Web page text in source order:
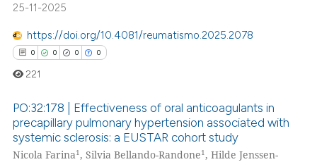
how this article has been
atscite.ai
shows how a scientific paper
cited by providing the
of the citation, a
describing whether
mentions, or contrasts
25-11-2025
https://doi.org/10.4081/reumatismo.2025.2078
0 0 0 0
Citing Publications
221
PO:32:178 | Effectiveness of oral anticoagulants in
precapillary pulmonary hypertension associated with
systemic sclerosis: a EUSTAR cohort study
Nicola Farina1, Silvia Bellando-Randone1, Hilde Jenssen-